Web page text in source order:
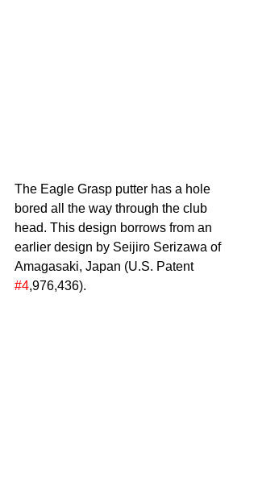
The Eagle Grasp putter has a hole
bored all the way through the club
head. This design borrows from an
earlier design by Seijiro Serizawa of
Amagasaki, Japan (U.S. Patent
#4,976,436).